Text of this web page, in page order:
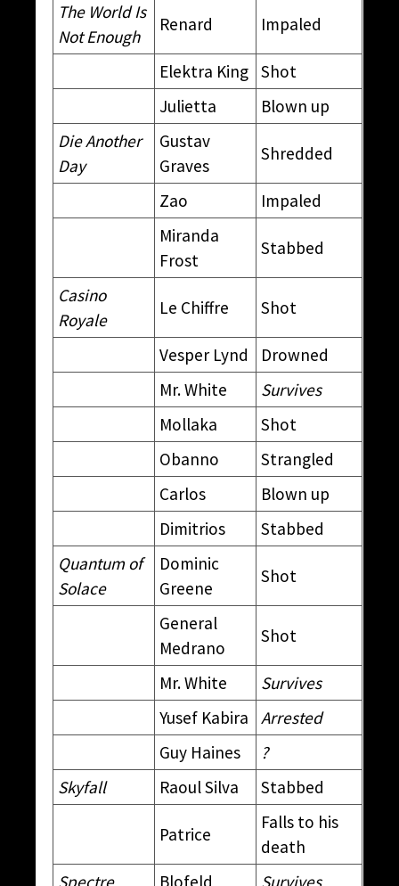
The World Is
Not Enough
Renard Impaled
Elektra King Shot
Julietta
Blown up
Die Another
Day
Gustav
Graves
Shredded
Zao
Impaled
Miranda
Frost
Stabbed
Casino
Royale
Le Chiffre Shot
Vesper Lynd
Drowned
Mr. White
Survives
Mollaka
Shot
Obanno
Strangled
Carlos
Blown up
Dimitrios
Stabbed
Quantum of
Solace
Dominic
Greene
Shot
General
Medrano
Shot
Mr. White
Survives
Yusef Kabira
Arrested
Guy Haines
?
Skyfall
Raoul Silva Stabbed
Patrice
Falls to his
death